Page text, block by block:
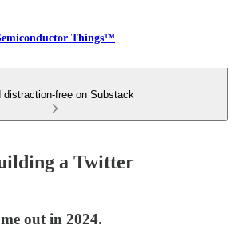
Things™
distraction-free on Substack
a Twitter
out in 2024.